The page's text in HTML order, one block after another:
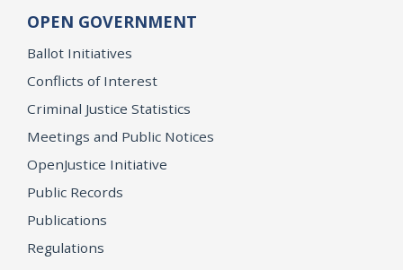
OPEN GOVERNMENT
Ballot Initiatives
Conflicts of Interest
Criminal Justice Statistics
Meetings and Public Notices
OpenJustice Initiative
Public Records
Publications
Regulations